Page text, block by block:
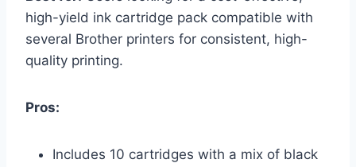
high-yield ink cartridge pack compatible with
several Brother printers for consistent, high-
quality printing.
Pros:
Includes 10 cartridges with a mix of black